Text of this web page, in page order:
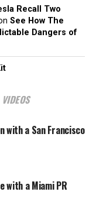
Recall Two
See How The
Dangers of
VIDEOS
with a San Francisco
with a Miami PR